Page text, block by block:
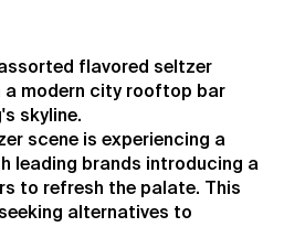
scene is experiencing a
leading brands introducing a
to refresh the palate. This
alternatives to